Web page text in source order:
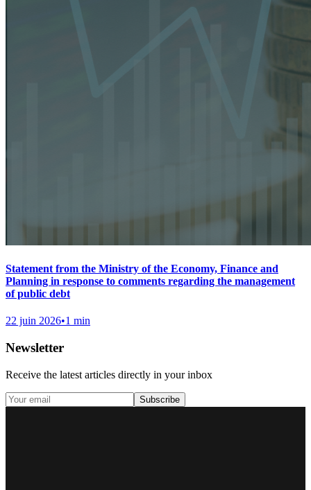
Statement from the Ministry of the Economy, Finance and
Planning in response to comments regarding the management
of public debt
22 juin 2026•1 min
Newsletter
Receive the latest articles directly in your inbox
Subscribe